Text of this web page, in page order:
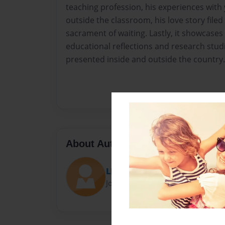
teaching profession, his experiences
outside the classroom, his love story
sacrament of waiting. Lastly, it
educational reflections and research
presented inside and outside the country.
About Author
LEONILO BASAS CAPULSO
Joined: Oct-14-2020